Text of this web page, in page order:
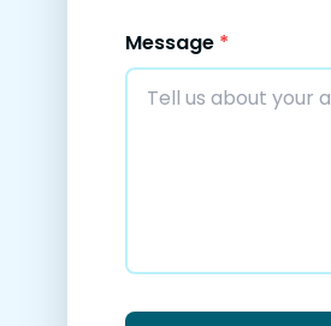
Message *